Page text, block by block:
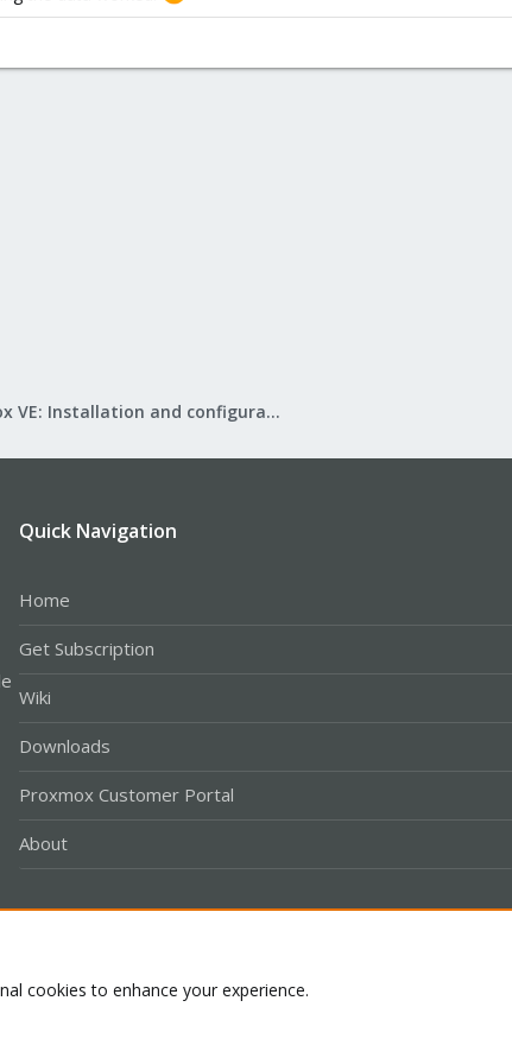
Proxmox VE: Installation and configuration
Quick Navigation
Home
Get Subscription
Wiki
Downloads
Proxmox Customer Portal
About
cookies to enhance your experience.